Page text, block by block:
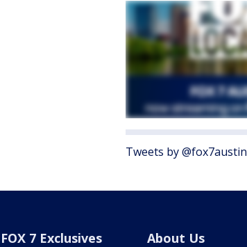
Tweets by @fox7austin
FOX 7 Exclusives About Us